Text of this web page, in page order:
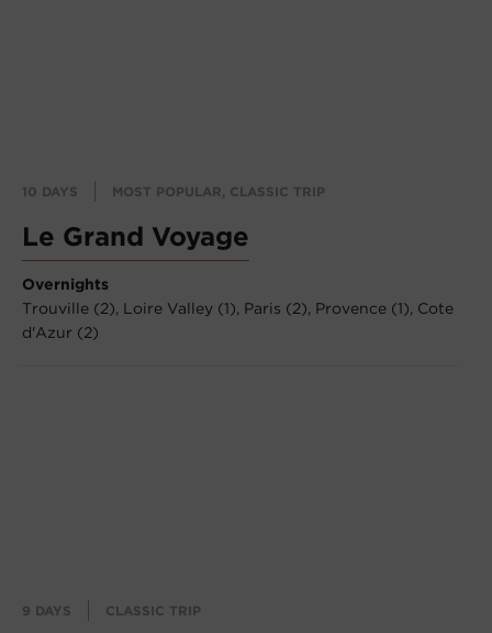
10 DAYS MOST POPULAR, CLASSIC TRIP
Le Grand Voyage
Overnights
Trouville (2), Loire Valley (1), Paris (2), Provence (1), Cote
d'Azur (2)
9 DAYS CLASSIC TRIP